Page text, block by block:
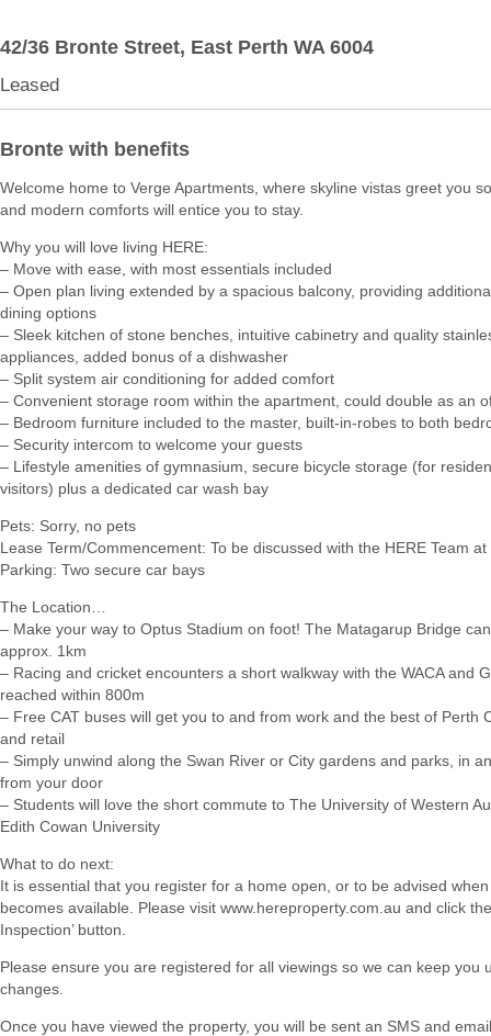
42/36 Bronte Street, East Perth WA 6004
Leased
Bronte with benefits
Welcome home to Verge Apartments, where skyline vistas greet you
and modern comforts will entice you to stay.
Why you will love living HERE:
– Move with ease, with most essentials included
– Open plan living extended by a spacious balcony, providing
dining options
– Sleek kitchen of stone benches, intuitive cabinetry and quality
appliances, added bonus of a dishwasher
– Split system air conditioning for added comfort
– Convenient storage room within the apartment, could double as an
– Bedroom furniture included to the master, built-in-robes to both
– Security intercom to welcome your guests
– Lifestyle amenities of gymnasium, secure bicycle storage (for
visitors) plus a dedicated car wash bay
Pets: Sorry, no pets
Lease Term/Commencement: To be discussed with the HERE Team at
Parking: Two secure car bays
The Location…
– Make your way to Optus Stadium on foot! The Matagarup Bridge
approx. 1km
– Racing and cricket encounters a short walkway with the WACA and
reached within 800m
– Free CAT buses will get you to and from work and the best of Perth
and retail
– Simply unwind along the Swan River or City gardens and parks, in
from your door
– Students will love the short commute to The University of Western
Edith Cowan University
What to do next:
It is essential that you register for a home open, or to be advised
becomes available. Please visit www.hereproperty.com.au and click the
Inspection’ button.
Please ensure you are registered for all viewings so we can keep you
changes.
Once you have viewed the property, you will be sent an SMS and